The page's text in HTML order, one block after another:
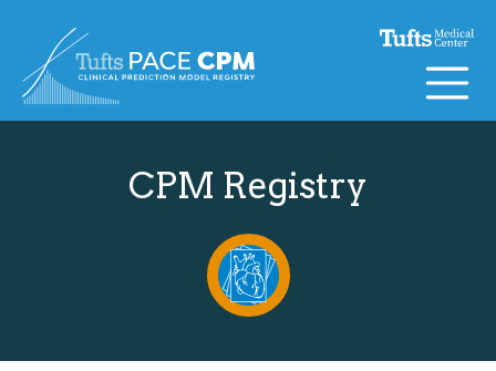
CPM Registry